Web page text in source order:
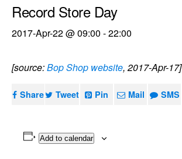
Record Store Day
2017-Apr-22 @ 09:00 -22:00
[source:Bop Shop website, 2017-Apr-17]
Share Tweet Pin Mail SMS
Add to calendar